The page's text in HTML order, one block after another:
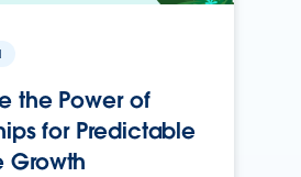
the Power of
for Predictable
Growth